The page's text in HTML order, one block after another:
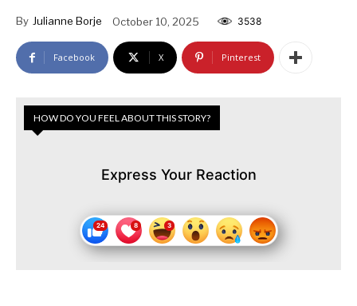
By Julianne Borje October 10, 2025 3538
Facebook X Pinterest
HOW DO YOU FEEL ABOUT THIS STORY?
Express Your Reaction